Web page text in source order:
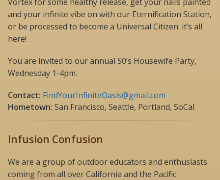
and your infinite vibe on with our Eternification Station,
or be processed to become a Universal Citizen: it’s all
here!
You are invited to our annual 50’s Housewife Party,
Wednesday 1-4pm.
Contact: FindYourInfiniteOasis@gmail.com
Hometown: San Francisco, Seattle, Portland, SoCal
Infusion Confusion
We are a group of outdoor educators and enthusiasts
coming from all over California and the Pacific